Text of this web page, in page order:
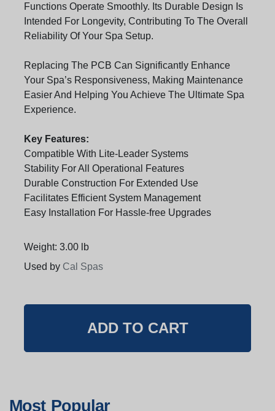
Functions Operate Smoothly. Its Durable Design Is
Intended For Longevity, Contributing To The Overall
Reliability Of Your Spa Setup.
Replacing The PCB Can Significantly Enhance
Your Spa’s Responsiveness, Making Maintenance
Easier And Helping You Achieve The Ultimate Spa
Experience.
Key Features:
Compatible With Lite-Leader Systems
Stability For All Operational Features
Durable Construction For Extended Use
Facilitates Efficient System Management
Easy Installation For Hassle-free Upgrades
Weight: 3.00 lb
Used by Cal Spas
Most Popular